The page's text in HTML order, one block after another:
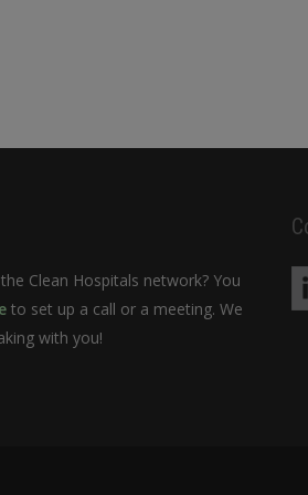
Clean Hospitals network? You
to set up a call or a meeting. We
with you!